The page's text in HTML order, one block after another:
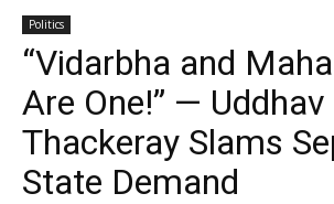
Politics
“Vidarbha and
Are One!” — Uddhav
Thackeray Slams
State Demand